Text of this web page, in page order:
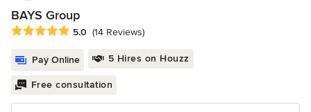
BAYS Group
Average rating: 5 out of 5 stars
5.0 (14 Reviews)
Pay Online 5 Hires on Houzz
Free consultation